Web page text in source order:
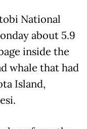
National
about 5.9
inside the
whale that had
Island,